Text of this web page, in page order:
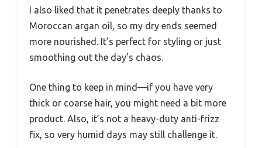
I also liked that it penetrates deeply thanks to
Moroccan argan oil, so my dry ends seemed
more nourished. It’s perfect for styling or just
smoothing out the day’s chaos.
One thing to keep in mind—if you have very
thick or coarse hair, you might need a bit more
product. Also, it’s not a heavy-duty anti-frizz
fix, so very humid days may still challenge it.